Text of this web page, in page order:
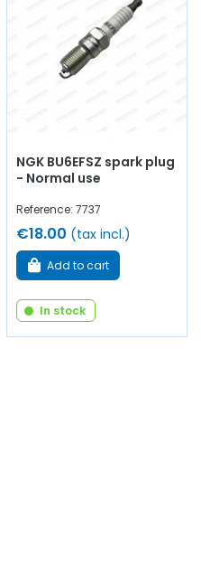
to life with quality
NGK BU6EFSZ spark plug
- Normal use
Reference: 7737
€18.00 (tax incl.)
Add to cart
In stock